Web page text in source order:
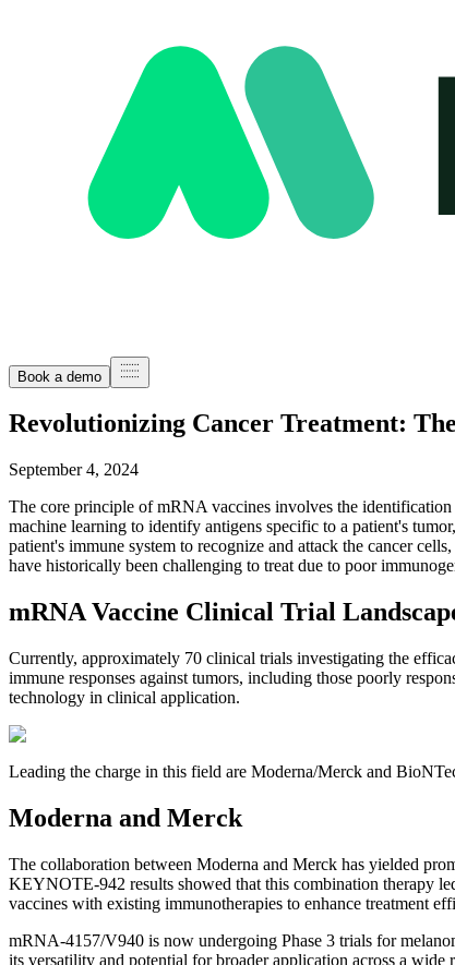
Book a demo
Revolutionizing Cancer Treatment:
September 4, 2024
The core principle of mRNA vaccines involves the
machine learning to identify antigens specific to a patient's
patient's immune system to recognize and attack the cancer
have historically been challenging to treat due to poor
mRNA Vaccine Clinical Trial
Currently, approximately 70 clinical trials investigating the
immune responses against tumors, including those poorly
technology in clinical application.
Leading the charge in this field are Moderna/Merck and
Moderna and Merck
The collaboration between Moderna and Merck has yielded
KEYNOTE-942 results showed that this combination therapy
vaccines with existing immunotherapies to enhance treatment
mRNA-4157/V940 is now undergoing Phase 3 trials for
its versatility and potential for broader application across a wide